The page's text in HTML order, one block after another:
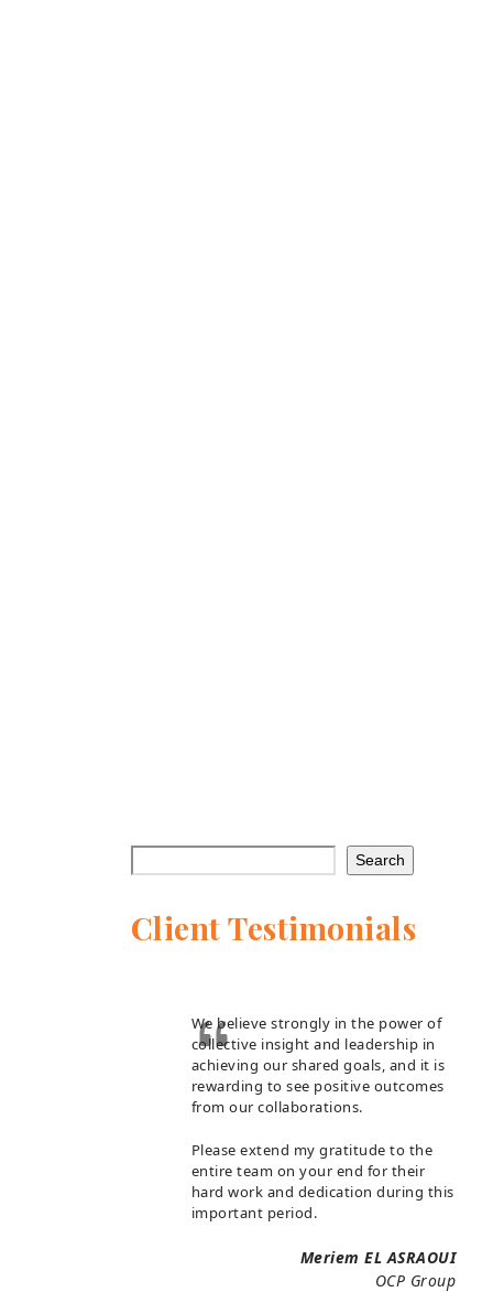
Search
Client Testimonials
We believe strongly in the power of
collective insight and leadership in
achieving our shared goals, and it is
rewarding to see positive outcomes
from our collaborations.
Please extend my gratitude to the
entire team on your end for their
hard work and dedication during this
important period.
Meriem EL ASRAOUI
OCP Group